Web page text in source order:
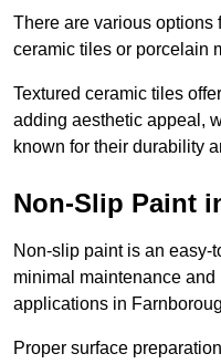
There are various options
ceramic tiles or porcelain
Textured ceramic tiles
adding aesthetic appeal,
known for their durability
Non-Slip Paint
Non-slip paint is an easy-
minimal maintenance
applications in
Proper surface